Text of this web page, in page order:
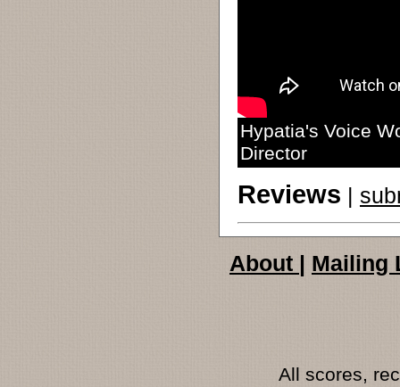
Hypatia's Voice
Director
Reviews |
About | Mailing
All scores,